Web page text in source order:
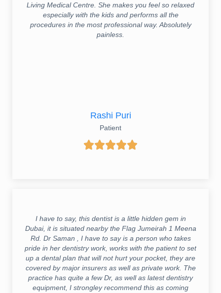
Living Medical Centre. She makes you feel so relaxed
especially with the kids and performs all the
procedures in the most professional way. Absolutely
painless.
Rashi Puri
Patient

I have to say, this dentist is a little hidden gem in
Dubai, it is situated nearby the Flag Jumeirah 1 Meena
Rd. Dr Saman , I have to say is a person who takes
pride in her dentistry work, works with the patient to set
up a dental plan that will not hurt your pocket, they are
covered by major insurers as well as private work. The
practice has quite a few Dr, as well as latest dentistry
equipment, I strongley recommend this as coming